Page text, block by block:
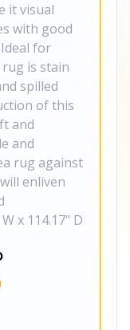
it visual
with good
for
is stain
spilled
of this
and
and
rug against
enliven
x 114.17" D